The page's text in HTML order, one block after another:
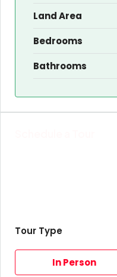
Land Area
Bedrooms
Bathrooms
Tour Type
In Person